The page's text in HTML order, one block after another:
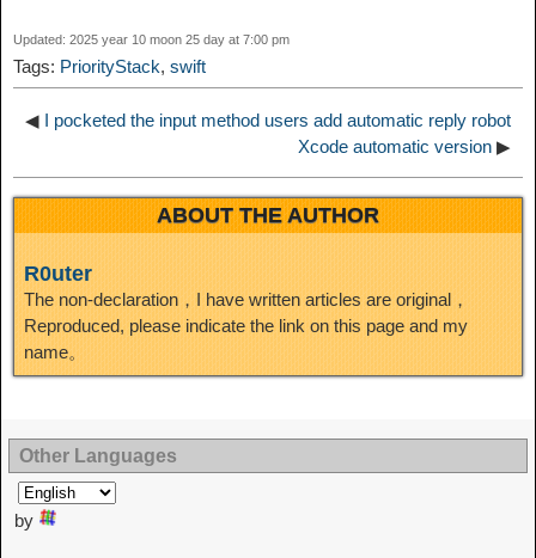
k m
I
n
Updated: 2025 year 10 moon 25 day at 7:00 pm
Tags: PriorityStack, swift
◀ I pocketed the input method users add automatic reply robot
Xcode automatic version ▶
ABOUT THE AUTHOR
R0uter
The non-declaration，I have written articles are original，
Reproduced, please indicate the link on this page and my
name。
Other Languages
by